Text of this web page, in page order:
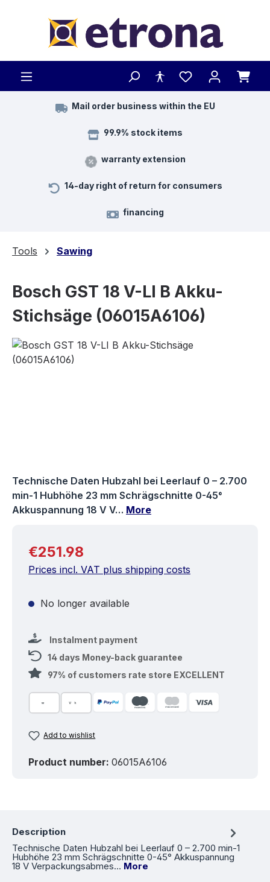
Mail order business within the EU
99.9% stock items
warranty extension
14-day right of return for consumers
financing
Tools Sawing
Bosch GST 18 V-LI B Akku-
Stichsäge (06015A6106)
Skip image gallery
Technische Daten Hubzahl bei Leerlauf 0 – 2.700
min-1 Hubhöhe 23 mm Schrägschnitte 0-45°
Akkuspannung 18 V V… More
Regular price:
€251.98
Prices incl. VAT plus shipping costs
No longer available
Instalment payment
14 days Money-back guarantee
97% of customers rate store EXCELLENT
Add to wishlist
Product number: 06015A6106
Description
Technische Daten Hubzahl bei Leerlauf 0 – 2.700 min-1
Hubhöhe 23 mm Schrägschnitte 0-45° Akkuspannung
18 V Verpackungsabmes… More